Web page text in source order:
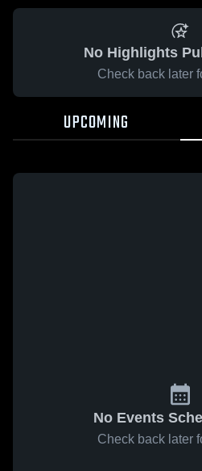
No Highlights
Check back later
UPCOMING
No Events
Check back later